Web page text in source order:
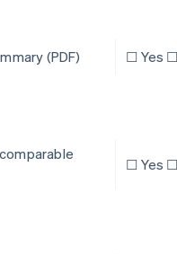
(PDF) ☐ Yes
☐ Yes